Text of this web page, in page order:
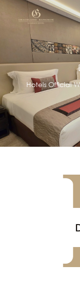
Hotels Official